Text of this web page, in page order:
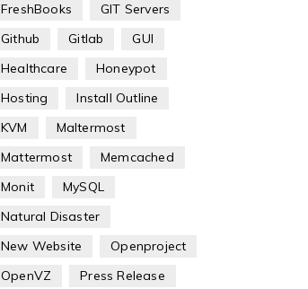
FreshBooks
GIT Servers
Github
Gitlab
GUI
Healthcare
Honeypot
Hosting
Install Outline
KVM
Maltermost
Mattermost
Memcached
Monit
MySQL
Natural Disaster
New Website
Openproject
OpenVZ
Press Release